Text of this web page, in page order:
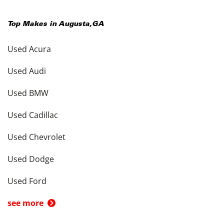
Top Makes in Augusta,GA
Used Acura
Used Audi
Used BMW
Used Cadillac
Used Chevrolet
Used Dodge
Used Ford
see more